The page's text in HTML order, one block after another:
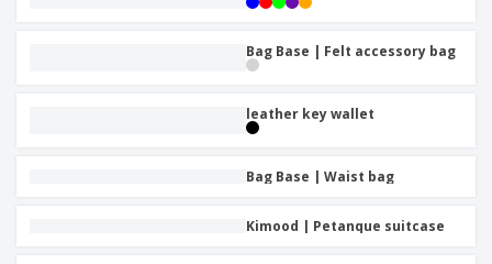
Bag Base | Felt accessory bag
leather key wallet
Bag Base | Waist bag
Kimood | Petanque suitcase